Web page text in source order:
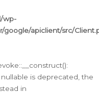
wp-
apiclient/src/
is deprecated, the
in